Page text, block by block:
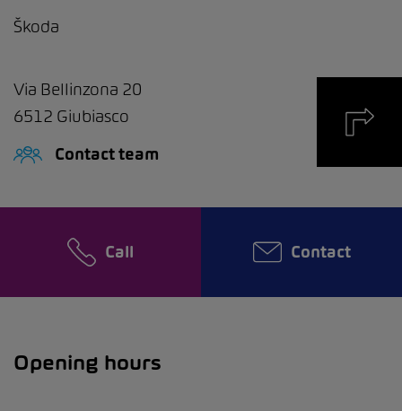
Škoda
Via Bellinzona 20
6512 Giubiasco
Contact team
Call Contact
Opening hours